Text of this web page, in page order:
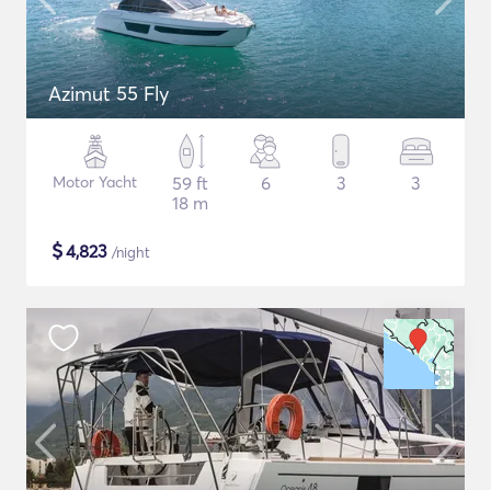
Azimut 55 Fly
Motor Yacht
59 ft
18 m
6 3 3
$4,823 /night